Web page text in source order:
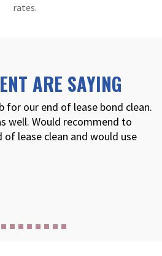
rates.
ARE SAYING
for our end of lease bond clean.
well. Would recommend to
of lease clean and would use